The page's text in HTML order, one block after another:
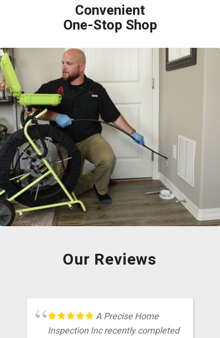
Convenient
One-Stop Shop
We offer home inspections, as well as radon testing and sewer scopes all
in house. Our inspectors are certified to perform these additional services
so that you can have a convenient process, with less scheduling, less
appointments, and less hassle!
Our Reviews
A Precise Home
Inspection Inc recently completed